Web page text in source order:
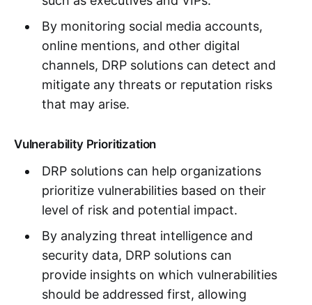
By monitoring social media accounts,
online mentions, and other digital
channels, DRP solutions can detect and
mitigate any threats or reputation risks
that may arise.
Vulnerability Prioritization
DRP solutions can help organizations
prioritize vulnerabilities based on their
level of risk and potential impact.
By analyzing threat intelligence and
security data, DRP solutions can
provide insights on which vulnerabilities
should be addressed first, allowing